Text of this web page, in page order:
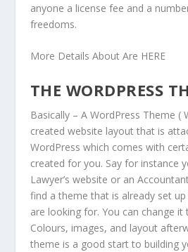
anyone a license fee and a
freedoms.
More Details About Are HERE
THE WORDPRESS
Basically – A WordPress Theme (
created website layout that is
WordPress which comes with
created for you. Say for instance
Lawyer’s website or an
find a theme that is already set
are looking for. You can change
Colours, images, and layout
theme is a good start to building